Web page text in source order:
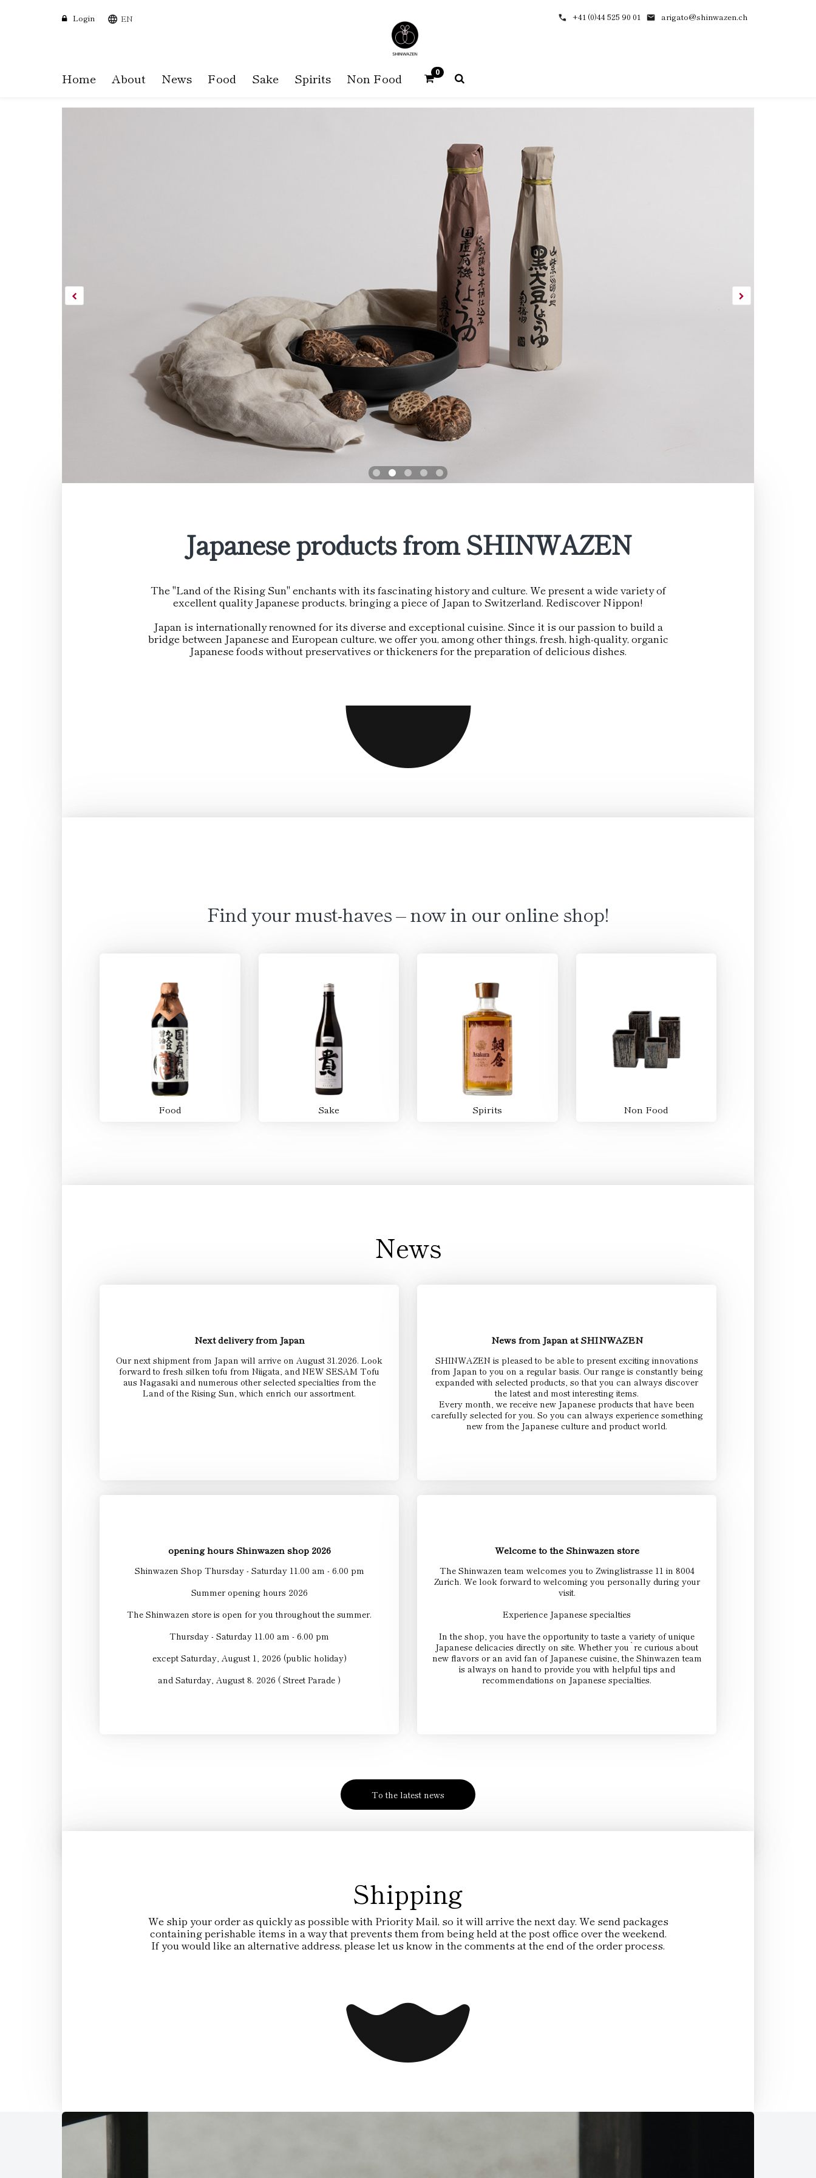
EN
Login +41 (0)44 525 90 01 arigato@shinwazen.ch
Home About News Food Sake Spirits Non Food 0
SHINWAZEN
Japanese products from SHINWAZEN
The "Land of the Rising Sun" enchants with its fascinating history and culture. We present a wide variety of
excellent quality Japanese products, bringing a piece of Japan to Switzerland. Rediscover Nippon!
Japan is internationally renowned for its diverse and exceptional cuisine. Since it is our passion to build a
bridge between Japanese and European culture, we offer you, among other things, fresh, high-quality, organic
Japanese foods without preservatives or thickeners for the preparation of delicious dishes.
Find your must-haves – now in our online shop!
Food Sake Spirits Non Food
News
Next delivery from Japan
Our next shipment from Japan will arrive on August 31.2026. Look
forward to fresh silken tofu from Niigata, and NEW SESAM Tofu
aus Nagasaki and numerous other selected specialties from the
Land of the Rising Sun, which enrich our assortment.
News from Japan at SHINWAZEN
SHINWAZEN is pleased to be able to present exciting innovations
from Japan to you on a regular basis. Our range is constantly being
expanded with selected products, so that you can always discover
the latest and most interesting items.
Every month, we receive new Japanese products that have been
carefully selected for you. So you can always experience something
new from the Japanese culture and product world.
opening hours Shinwazen shop 2026
Shinwazen Shop Thursday - Saturday 11.00 am - 6.00 pm
Summer opening hours 2026
The Shinwazen store is open for you throughout the summer.
Thursday - Saturday 11.00 am - 6.00 pm
except Saturday, August 1, 2026 (public holiday)
and Saturday, August 8. 2026 ( Street Parade )
Welcome to the Shinwazen store
The Shinwazen team welcomes you to Zwinglistrasse 11 in 8004
Zurich. We look forward to welcoming you personally during your
visit.
Experience Japanese specialties
In the shop, you have the opportunity to taste a variety of unique
Japanese delicacies directly on site. Whether you`re curious about
new flavors or an avid fan of Japanese cuisine, the Shinwazen team
is always on hand to provide you with helpful tips and
recommendations on Japanese specialties.
To the latest news
Shipping
We ship your order as quickly as possible with Priority Mail, so it will arrive the next day. We send packages
containing perishable items in a way that prevents them from being held at the post office over the weekend.
If you would like an alternative address, please let us know in the comments at the end of the order process.